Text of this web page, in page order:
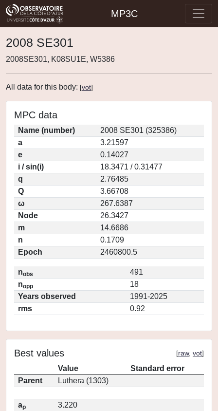
MP3C
2008 SE301
2008SE301, K08SU1E, W5386
All data for this body: [vot]
MPC data
Name (number)
2008 SE301 (325386)
a
3.21597
e
0.14027
i / sin(i)
18.3471 / 0.31477
q
2.76485
Q
3.66708
ω
267.6387
Node
26.3427
m
14.6686
n
0.1709
Epoch
2460800.5
nobs
491
nopp
18
Years observed
1991-2025
rms
0.92
Best values [raw, vot]
Value
Standard error
Parent
Luthera (1303)
ap
3.220